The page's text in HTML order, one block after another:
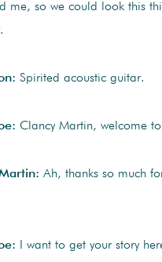
me, so we could look this
Spirited acoustic guitar.
Clancy Martin, welcome to
Ah, thanks so much
I want to get your story